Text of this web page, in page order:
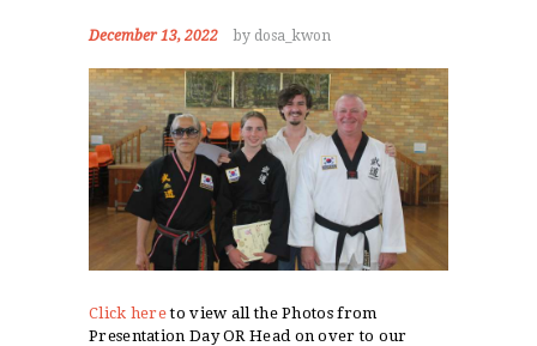
December 13, 2022 by dosa_kwon
Click hereto view all the Photos from
Presentation Day OR Head on over to our